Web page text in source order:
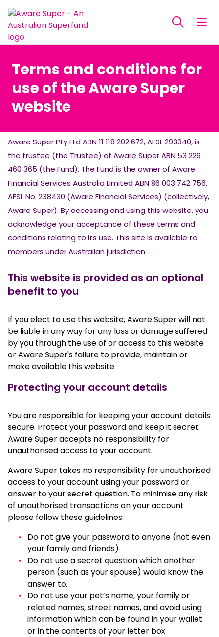
Terms and conditions for
use of the Aware Super
website
Aware Super Pty Ltd ABN 11 118 202 672, AFSL 293340, is
the trustee (the Trustee) of Aware Super ABN 53 226
460 365 (the Fund). The Fund is the owner of Aware
Financial Services Australia Limited ABN 86 003 742 756,
AFSL No. 238430 (Aware Financial Services) (collectively,
Aware Super). By accessing and using this website, you
acknowledge your acceptance of these terms and
conditions relating to its use. This site is available to
members under Australian jurisdiction.
This website is provided as an optional
benefit to you
If you elect to use this website, Aware Super will not
be liable in any way for any loss or damage suffered
by you through the use of or access to this website
or Aware Super's failure to provide, maintain or
make available this website.
Protecting your account details
You are responsible for keeping your account details
secure. Protect your password and keep it secret.
Aware Super accepts no responsibility for
unauthorised access to your account.
Aware Super takes no responsibility for unauthorised
access to your account using your password or
answer to your secret question. To minimise any risk
of unauthorised transactions on your account
please follow these guidelines:
Do not give your password to anyone (not even
your family and friends)
Do not use a secret question which another
person (such as your spouse) would know the
answer to.
Do not use your pet’s name, your family or
related names, street names, and avoid using
information which can be found in your wallet
or in the contents of your letter box